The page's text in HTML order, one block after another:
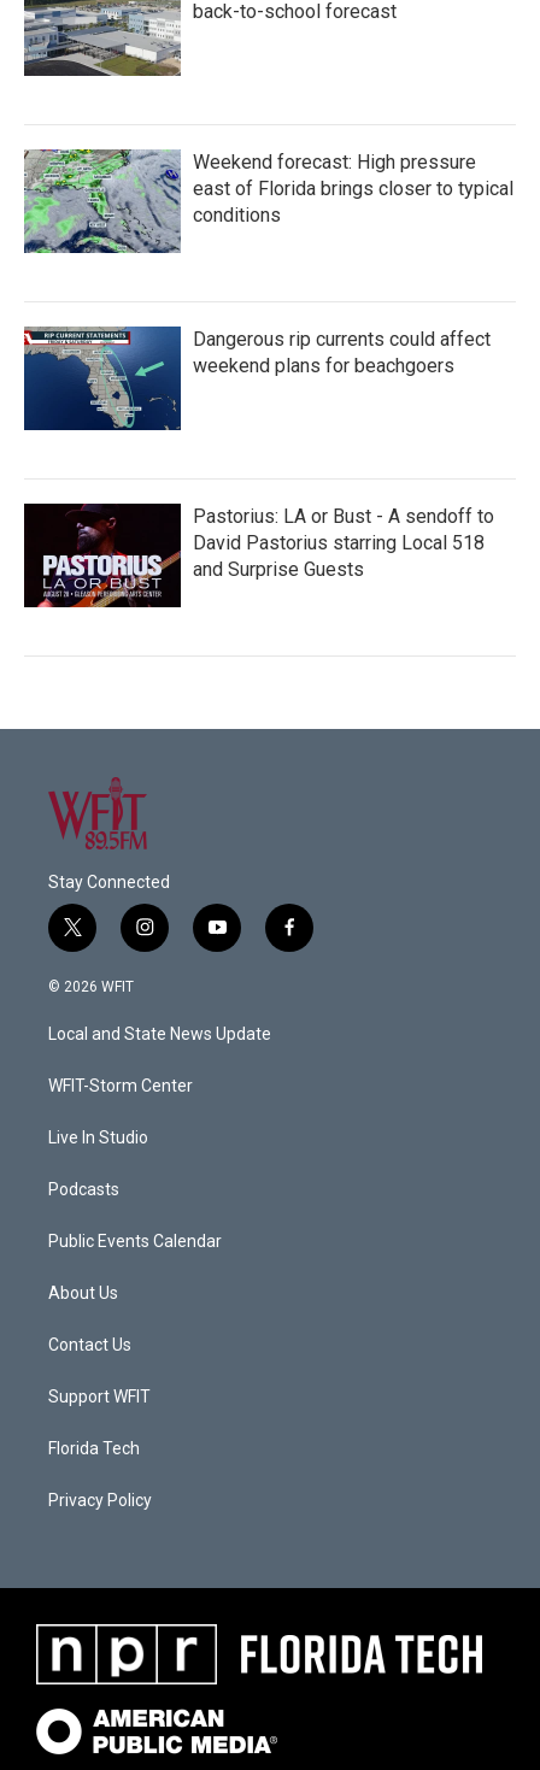
back-to-school forecast
Weekend forecast: High pressure
east of Florida brings closer to typical
conditions
Dangerous rip currents could affect
weekend plans for beachgoers
Pastorius: LA or Bust - A sendoff to
David Pastorius starring Local 518
and Surprise Guests
Stay Connected
t
w
i
t
e
i
n
a
g
a
y
o
u
b
f
a
© 2026 WFIT
Local and State News Update
WFIT-Storm Center
Live In Studio
Podcasts
Public Events Calendar
About Us
Contact Us
Support WFIT
Florida Tech
Privacy Policy